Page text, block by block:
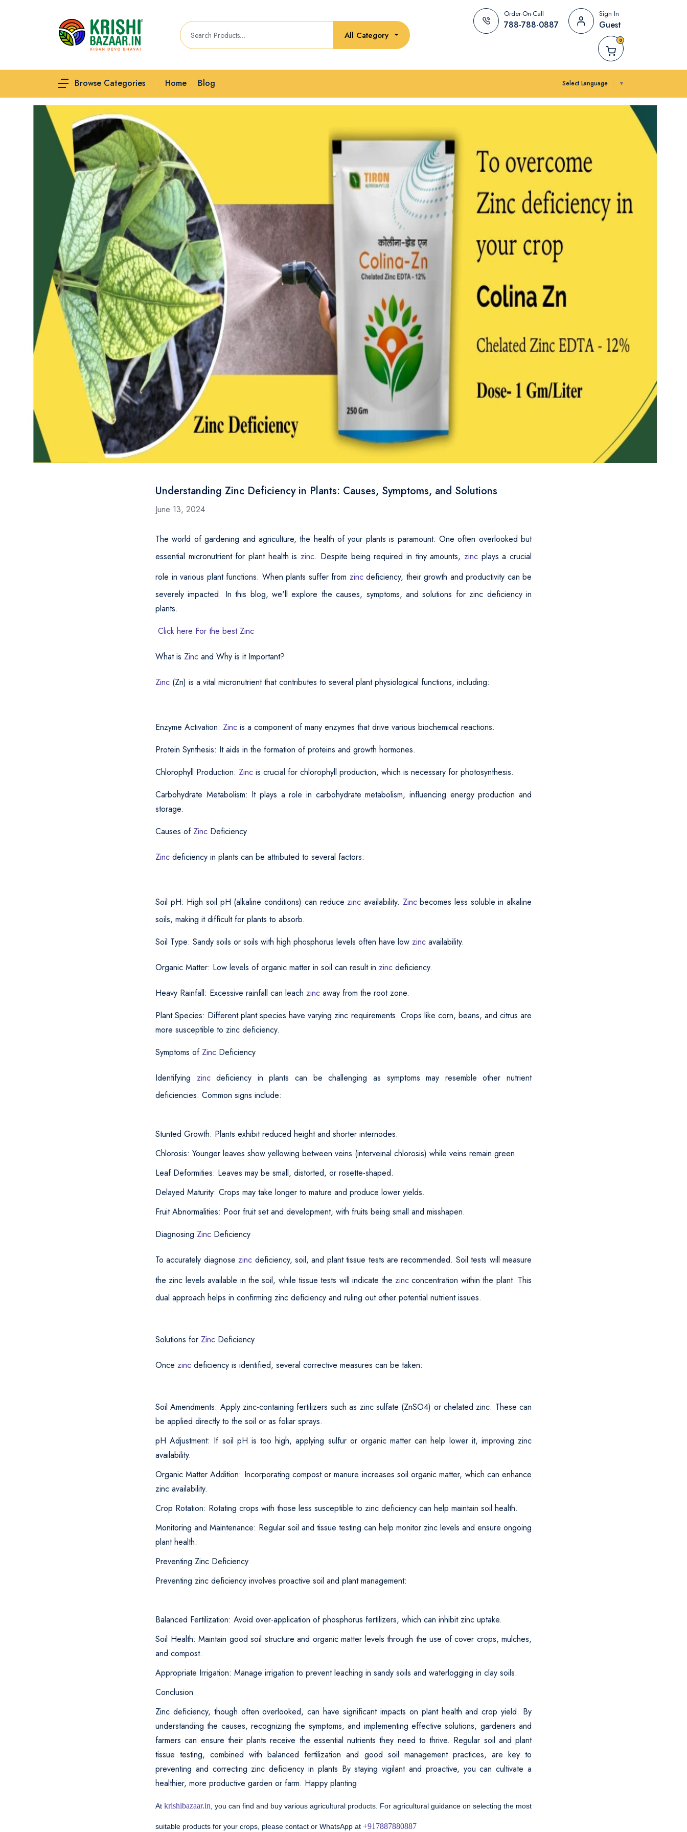
All Category
Order-On-Call
788-788-0887
Sign In
Guest
0
Browse Categories Home Blog Select Language ▼
Understanding Zinc Deficiency in Plants: Causes, Symptoms, and Solutions
June 13, 2024
The world of gardening and agriculture, the health of your plants is paramount. One often overlooked but
essential micronutrient for plant health iszinc. Despite being required in tiny amounts, zinc plays a crucial
role in various plant functions. When plants suffer from zinc deficiency, their growth and productivity can be
severely impacted. In this blog, we'll explore the causes, symptoms, and solutions for zinc deficiency in
plants.
Click here For the best Zinc
What is Zinc and Why is it Important?
Zinc (Zn) is a vital micronutrient that contributes to several plant physiological functions, including:
Enzyme Activation: Zinc is a component of many enzymes that drive various biochemical reactions.
Protein Synthesis: It aids in the formation of proteins and growth hormones.
Chlorophyll Production: Zinc is crucial for chlorophyll production, which is necessary for photosynthesis.
Carbohydrate Metabolism: It plays a role in carbohydrate metabolism, influencing energy production and
storage.
Causes of Zinc Deficiency
Zinc deficiency in plants can be attributed to several factors:
Soil pH: High soil pH (alkaline conditions) can reducezinc availability. Zincbecomes less soluble in alkaline
soils, making it difficult for plants to absorb.
Soil Type: Sandy soils or soils with high phosphorus levels often have low zinc availability.
Organic Matter: Low levels of organic matter in soil can result in zinc deficiency.
Heavy Rainfall: Excessive rainfall can leach zinc away from the root zone.
Plant Species: Different plant species have varying zinc requirements. Crops like corn, beans, and citrus are
more susceptible to zinc deficiency.
Symptoms of Zinc Deficiency
Identifying zincdeficiency in plants can be challenging as symptoms may resemble other nutrient
deficiencies. Common signs include:
Stunted Growth: Plants exhibit reduced height and shorter internodes.
Chlorosis: Younger leaves show yellowing between veins (interveinal chlorosis) while veins remain green.
Leaf Deformities: Leaves may be small, distorted, or rosette-shaped.
Delayed Maturity: Crops may take longer to mature and produce lower yields.
Fruit Abnormalities: Poor fruit set and development, with fruits being small and misshapen.
Diagnosing Zinc Deficiency
To accurately diagnosezinc deficiency, soil, and plant tissue tests are recommended. Soil tests will measure
the zinc levels available in the soil, while tissue tests will indicate thezincconcentration within the plant. This
dual approach helps in confirming zinc deficiency and ruling out other potential nutrient issues.
Solutions for Zinc Deficiency
Once zinc deficiency is identified, several corrective measures can be taken:
Soil Amendments: Apply zinc-containing fertilizers such as zinc sulfate (ZnSO4) or chelated zinc. These can
be applied directly to the soil or as foliar sprays.
pH Adjustment: If soil pH is too high, applying sulfur or organic matter can help lower it, improving zinc
availability.
Organic Matter Addition: Incorporating compost or manure increases soil organic matter, which can enhance
zinc availability.
Crop Rotation: Rotating crops with those less susceptible to zinc deficiency can help maintain soil health.
Monitoring and Maintenance: Regular soil and tissue testing can help monitor zinc levels and ensure ongoing
plant health.
Preventing Zinc Deficiency
Preventing zinc deficiency involves proactive soil and plant management:
Balanced Fertilization: Avoid over-application of phosphorus fertilizers, which can inhibit zinc uptake.
Soil Health: Maintain good soil structure and organic matter levels through the use of cover crops, mulches,
and compost.
Appropriate Irrigation: Manage irrigation to prevent leaching in sandy soils and waterlogging in clay soils.
Conclusion
Zinc deficiency, though often overlooked, can have significant impacts on plant health and crop yield. By
understanding the causes, recognizing the symptoms, and implementing effective solutions, gardeners and
farmers can ensure their plants receive the essential nutrients they need to thrive. Regular soil and plant
tissue testing, combined with balanced fertilization and good soil management practices, are key to
preventing and correcting zinc deficiency in plants By staying vigilant and proactive, you can cultivate a
healthier, more productive garden or farm. Happy planting
At krishibazaar.in , you can find and buy various agricultural products. For agricultural guidance on selecting the most
suitable products for your crops, please contact or WhatsApp at +917887880887